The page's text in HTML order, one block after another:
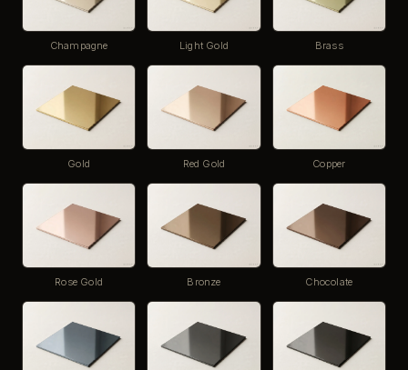
Champagne Light Gold Brass
Gold Red Gold Copper
Rose Gold Bronze Chocolate